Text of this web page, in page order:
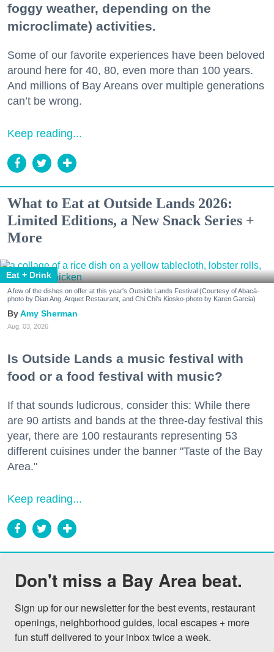
foggy weather, depending on the
microclimate) activities.
Some of our favorite experiences have been beloved
around here for 40, 80, even more than 100 years.
And millions of Bay Areans over multiple generations
can’t be wrong.
Keep reading...
What to Eat at Outside Lands 2026:
Limited Editions, a New Snack Series +
More
Eat + Drink
A few of the dishes on offer at this year's Outside Lands Festival (Courtesy of Abacá-
photo by Dian Ang, Arquet Restaurant, and Chi Chi's Kiosko-photo by Karen Garcia)
Amy Sherman
Aug. 03, 2026
Is Outside Lands a music festival with
food or a food festival with music?
If that sounds ludicrous, consider this: While there
are 90 artists and bands at the three-day festival this
year, there are 100 restaurants representing 53
different cuisines under the banner "Taste of the Bay
Area."
Keep reading...
Don't miss a Bay Area beat.
Sign up for our newsletter for the best events, restaurant
openings, neighborhood guides, local escapes + more
fun stuff delivered to your inbox twice a week.